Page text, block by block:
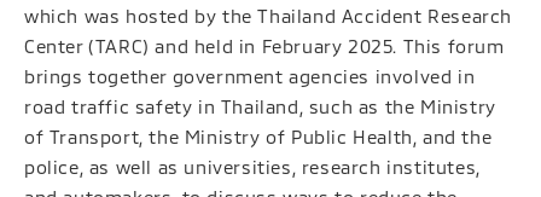
which was hosted by the Thailand Accident Research
Center (TARC) and held in February 2025. This forum
brings together government agencies involved in
road traffic safety in Thailand, such as the Ministry
of Transport, the Ministry of Public Health, and the
police, as well as universities, research institutes,